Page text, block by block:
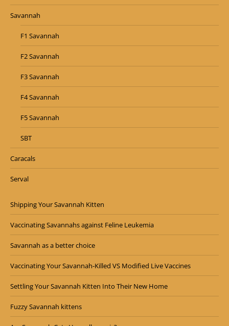
Savannah
F1 Savannah
F2 Savannah
F3 Savannah
F4 Savannah
F5 Savannah
SBT
Caracals
Serval
Shipping Your Savannah Kitten
Vaccinating Savannahs against Feline Leukemia
Savannah as a better choice
Vaccinating Your Savannah-Killed VS Modified Live Vaccines
Settling Your Savannah Kitten Into Their New Home
Fuzzy Savannah kittens